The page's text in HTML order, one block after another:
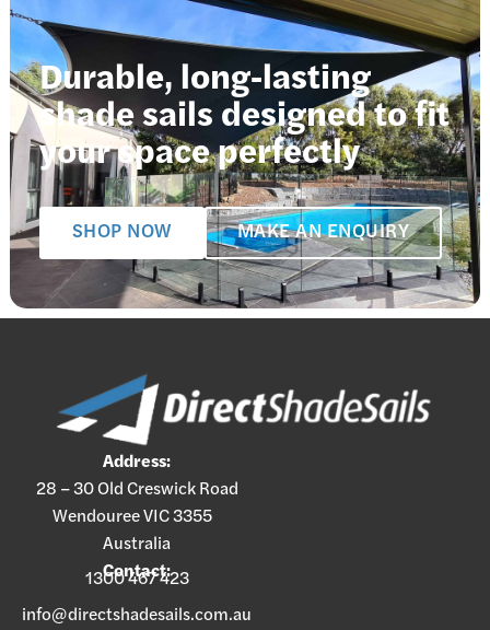
Durable, long-lasting
shade sails designed to fit
your space perfectly
SHOP NOW MAKE AN ENQUIRY
Address:
28 – 30 Old Creswick Road
Wendouree VIC 3355
Australia
Contact:
1300 467 423
info@directshadesails.com.au